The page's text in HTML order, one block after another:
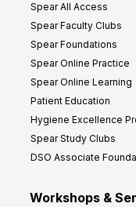
Spear All Access
Spear Faculty Clubs
Spear Foundations
Spear Online Practice
Spear Online Learning
Patient Education
Hygiene Excellence
Spear Study Clubs
DSO Associate
Workshops &